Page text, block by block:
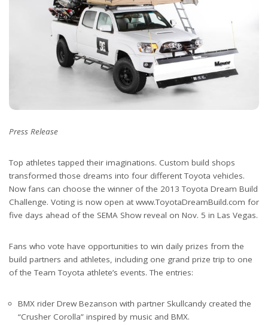
Press Release
Top athletes tapped their imaginations. Custom build shops
transformed those dreams into four different Toyota vehicles.
Now fans can choose the winner of the 2013 Toyota Dream Build
Challenge. Voting is now open at www.ToyotaDreamBuild.com for
five days ahead of the SEMA Show reveal on Nov. 5 in Las Vegas.
Fans who vote have opportunities to win daily prizes from the
build partners and athletes, including one grand prize trip to one
of the Team Toyota athlete’s events. The entries:
BMX rider Drew Bezanson with partner Skullcandy created the
“Crusher Corolla” inspired by music and BMX.